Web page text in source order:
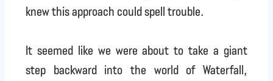
knew this approach could spell trouble.
It seemed like we were about to take a giant
step backward into the world of Waterfall,